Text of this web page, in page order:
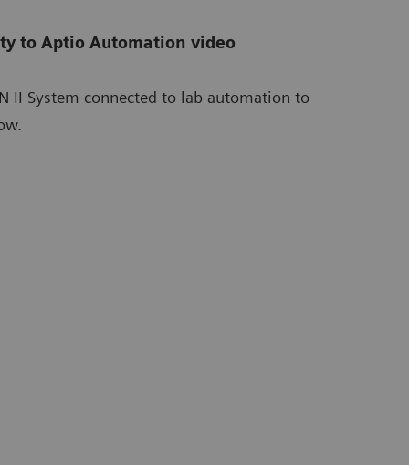
to Aptio Automation video
II System connected to lab automation to